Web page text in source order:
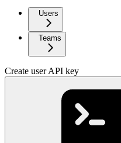
Users
Teams
Create user API key